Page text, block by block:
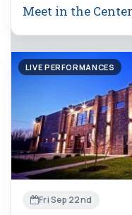
Meet in the
LIVE PERFORMANCES
Fri Sep 22nd